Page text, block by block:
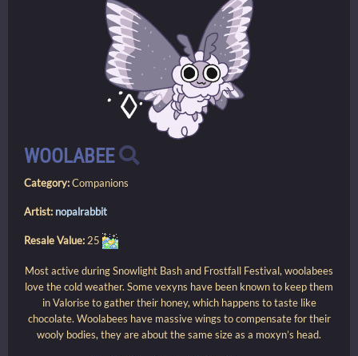
WOOLABEE
Category:Companions
Artist: nopalrabbit
Resale Value: 25
Most active during Snowlight Bash and Frostfall Festival, woolabees
love the cold weather. Some vexyns have been known to keep them
in Valorise to gather their honey, which happens to taste like
chocolate. Woolabees have massive wings to compensate for their
wooly bodies, they are about the same size as a moxyn’s head.